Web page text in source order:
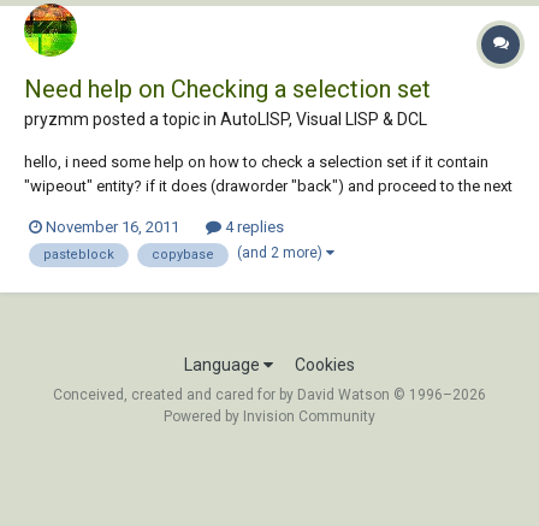
Need help on Checking a selection set
pryzmm posted a topic in AutoLISP, Visual LISP & DCL
hello, i need some help on how to check a selection set if it contain
"wipeout" entity? if it does (draworder "back") and proceed to the next
msg. please have a look at my simple routine ;this routine will let the
us...
November 16, 2011 4 replies
pasteblock copybase (and 2 more)
Language Cookies
Conceived, created and cared for by David Watson © 1996–2026
Powered by Invision Community